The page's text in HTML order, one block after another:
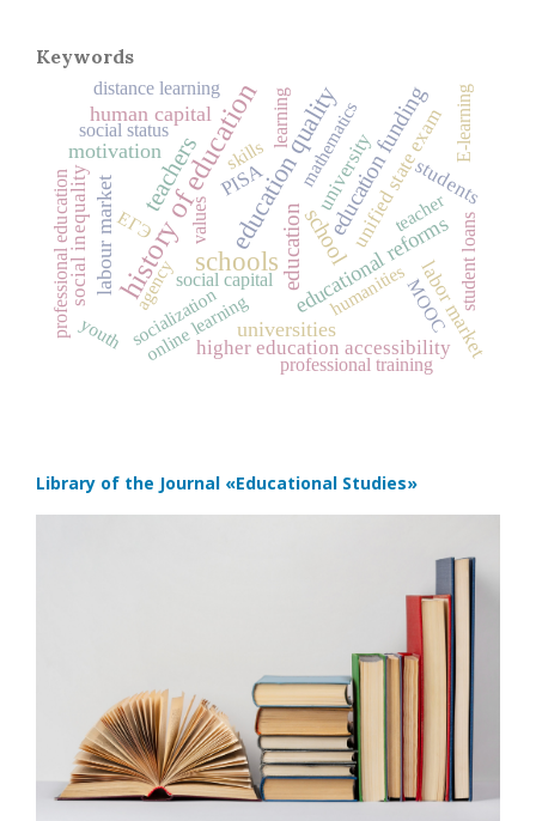
Keywords
history of education
schools
education quality
teachers
educationschool
education funding
educational reforms
human capital
universities
labour market
motivation
social inequality unified state exam
PISA university
higher education accessibility
labor market
students
social capital
professional education humanitiesMOOC
online learning
professional training
ЕГЭ
distance learning
socialization
values
agency
mathematics
teacher
student loans
skills
social status
youth
learning E-learning
Library of the Journal «Educational Studies»